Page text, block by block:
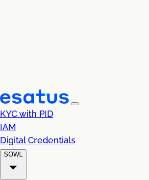
KYC with PID
IAM
Digital Credentials
SOWL